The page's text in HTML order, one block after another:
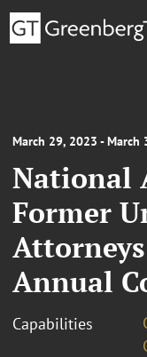
March 29, 2023 - March
National
Former
Attorneys
Annual
Capabilities